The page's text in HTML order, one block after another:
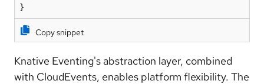
}
Copy snippet
Knative Eventing's abstraction layer, combined
with CloudEvents, enables platform flexibility. The